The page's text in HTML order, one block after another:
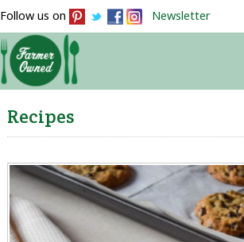
Follow us on Newsletter
Recipes